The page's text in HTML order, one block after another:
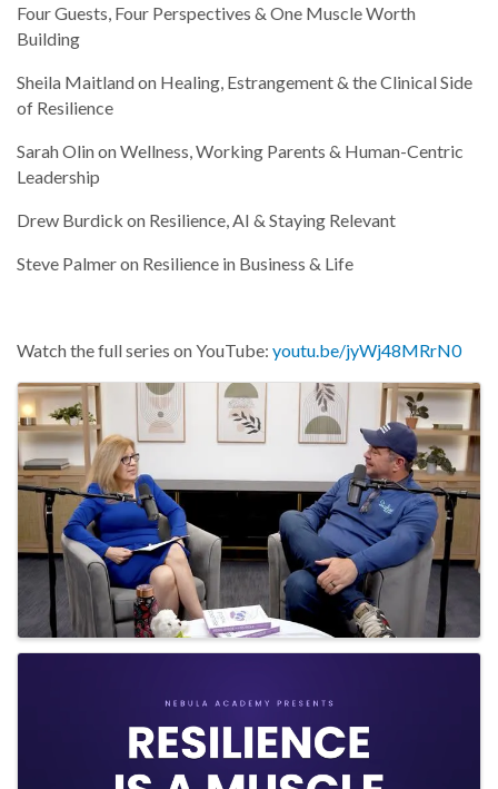
Four Guests, Four Perspectives & One Muscle Worth
Building
Sheila Maitland on Healing, Estrangement & the Clinical Side
of Resilience
Sarah Olin on Wellness, Working Parents & Human-Centric
Leadership
Drew Burdick on Resilience, AI & Staying Relevant
Steve Palmer on Resilience in Business & Life
Watch the full series on YouTube: youtu.be/jyWj48MRrN0
Images